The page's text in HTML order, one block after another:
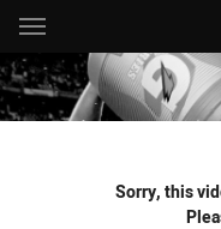
Main
You have skipped the
Sorry, this